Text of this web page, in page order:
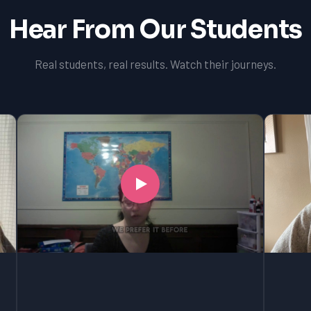
Hear From Our Students
Real students, real results. Watch their journeys.